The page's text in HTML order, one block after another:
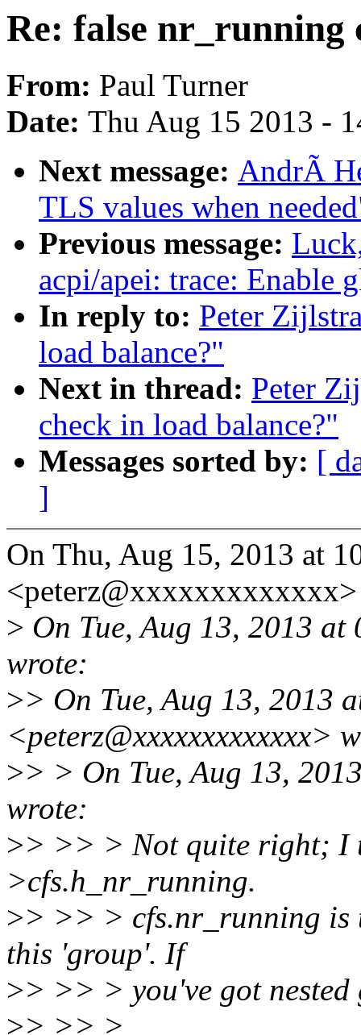
Re: false nr_running
From: Paul Turner
Date: Thu Aug 15 2013 -
Next message: AndrÃ
TLS values when
Previous message:
acpi/apei: trace: Enable
In reply to: Peter
load balance?"
Next in thread: Peter
check in load balance?"
Messages sorted by: [
]
On Thu, Aug 15, 2013 at
> On Tue, Aug 13, 2013
wrote:
>> On Tue, Aug 13, 2013
<peterz@xxxxxxxxxxxxx>
>> > On Tue, Aug 13,
wrote:
>> >> > Not quite right; I
>cfs.h_nr_running.
>> >> > cfs.nr_running is
this 'group'. If
>> >> > you've got nested
>> >> >